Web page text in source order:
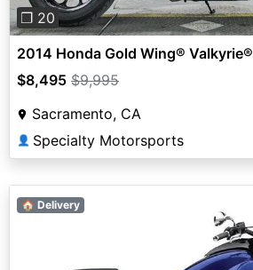
❐ 20
2014 Honda Gold Wing® Valkyrie®
$8,495 $9,995
Sacramento, CA
👤 Specialty Motorsports
🏠 Delivery